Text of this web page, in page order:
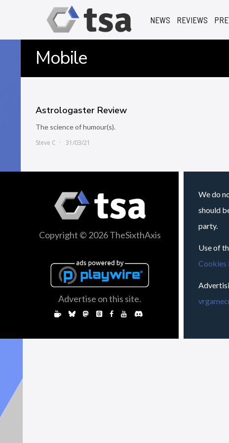
NEWS REVIEWS
Mobile
Astrologaster Review
The science of humour(s).
Steve C
31/03/21
Copyright © 2026 TheSixthAxis
Advertise on this site.
We do
should
party.
Use of
Cookies